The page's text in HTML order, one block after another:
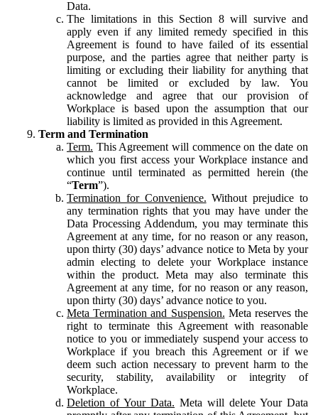
Data.
The limitations in this Section 8 will survive and
apply even if any limited remedy specified in this
Agreement is found to have failed of its essential
purpose, and the parties agree that neither party is
limiting or excluding their liability for anything that
cannot be limited or excluded by law. You
acknowledge and agree that our provision of
Workplace is based upon the assumption that our
liability is limited as provided in this Agreement.
Term and Termination
Term. This Agreement will commence on the date on
which you first access your Workplace instance and
continue until terminated as permitted herein (the
“Term”).
Termination for Convenience. Without prejudice to
any termination rights that you may have under the
Data Processing Addendum, you may terminate this
Agreement at any time, for no reason or any reason,
upon thirty (30) days’ advance notice to Meta by your
admin electing to delete your Workplace instance
within the product. Meta may also terminate this
Agreement at any time, for no reason or any reason,
upon thirty (30) days’ advance notice to you.
Meta Termination and Suspension. Meta reserves the
right to terminate this Agreement with reasonable
notice to you or immediately suspend your access to
Workplace if you breach this Agreement or if we
deem such action necessary to prevent harm to the
security, stability, availability or integrity of
Workplace.
Deletion of Your Data. Meta will delete Your Data